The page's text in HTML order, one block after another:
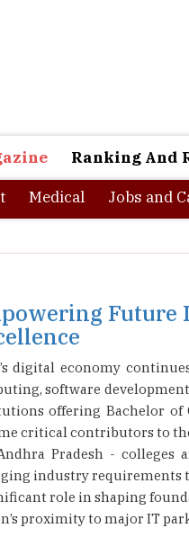
Ranking And
Medical Jobs and
Future
digital economy
software
offering Bachelor of
critical contributors to
Pradesh -
industry requirements
role in shaping
proximity to major IT